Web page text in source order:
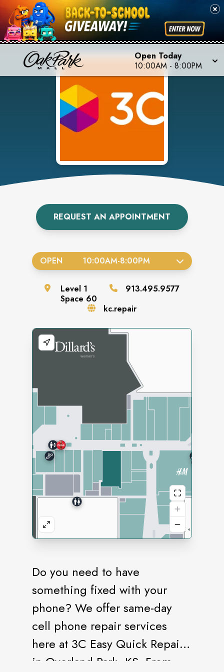
Open Today
10:00AM - 8:00PM
REQUEST AN APPOINTMENT
Do you need to have
something fixed with your
phone? We offer same-day
cell phone repair services
here at 3C Easy Quick Repair
in Overland Park, KS. From
OPEN 10:00AM-8:00PM
Level 1
Space 60
913.495.9577
kc.repair